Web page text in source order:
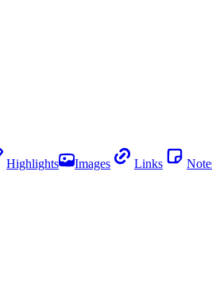
Highlights Images Links